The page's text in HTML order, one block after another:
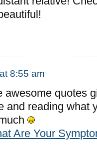
8:55 am
awesome quotes
and reading what
Are Your